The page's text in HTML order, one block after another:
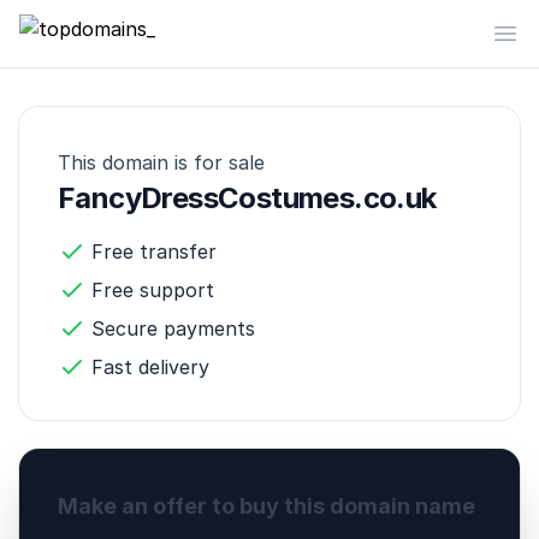
topdomains_
This domain is for sale
FancyDressCostumes.co.uk
Free transfer
Free support
Secure payments
Fast delivery
Make an offer to buy this domain name